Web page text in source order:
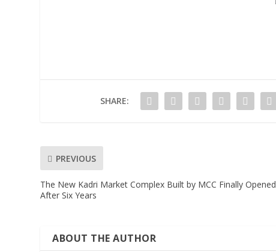
SHARE:
PREVIOUS
The New Kadri Market Complex Built by MCC Finally Opened
After Six Years
ABOUT THE AUTHOR